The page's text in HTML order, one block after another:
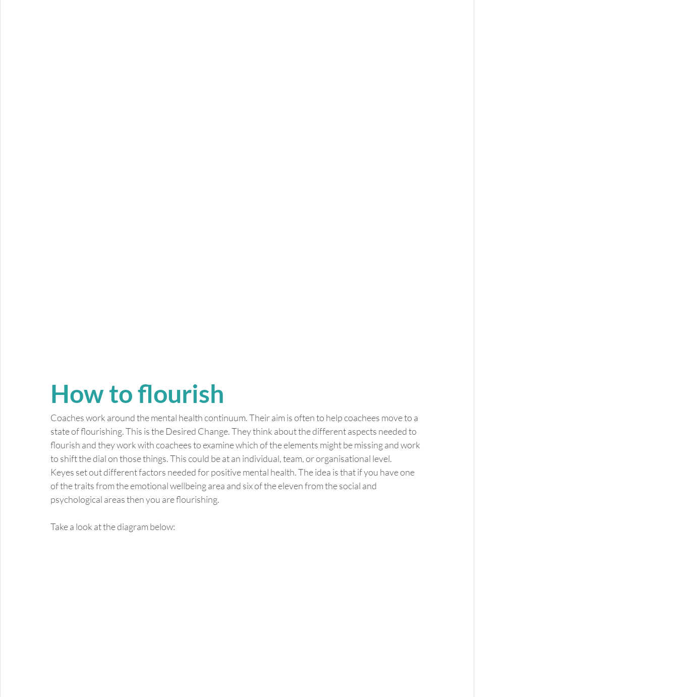
How to flourish
Coaches work around the mental health continuum. Their aim is often to help coachees move to a
state of flourishing. This is the Desired Change. They think about the different aspects needed to
flourish and they work with coachees to examine which of the elements might be missing and work
to shift the dial on those things. This could be at an individual, team, or organisational level.
Keyes set out different factors needed for positive mental health. The idea is that if you have one
of the traits from the emotional wellbeing area and six of the eleven from the social and
psychological areas then you are flourishing.
Take a look at the diagram below: